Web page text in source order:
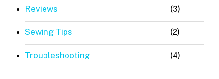
Reviews (3)
Sewing Tips (2)
Troubleshooting (4)